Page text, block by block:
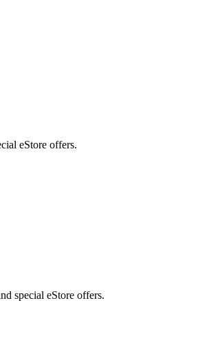
eStore offers.
special eStore offers.